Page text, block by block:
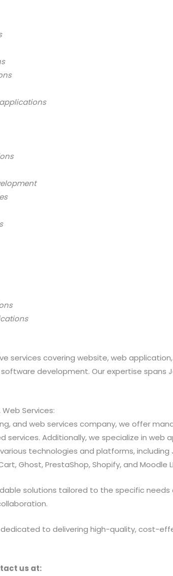
services covering website, web
development. Our expertise spans
Services:
and web services company, we offer
Additionally, we specialize in web
technologies and platforms, including
Ghost, PrestaShop, Shopify, and Moodle
solutions tailored to the specific needs
to delivering high-quality, cost-
us at: